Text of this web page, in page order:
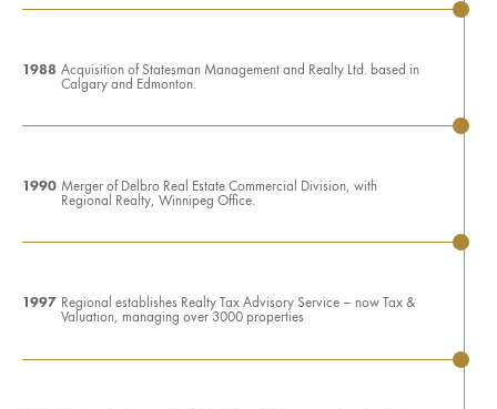
Acquisition of Statesman Management and Realty Ltd. based in
Calgary and Edmonton.
1988
1990 Merger of Delbro Real Estate Commercial Division, with
Regional Realty, Winnipeg Office.
Regional establishes Realty Tax Advisory Service – now Tax &
Valuation, managing over 3000 properties
1997